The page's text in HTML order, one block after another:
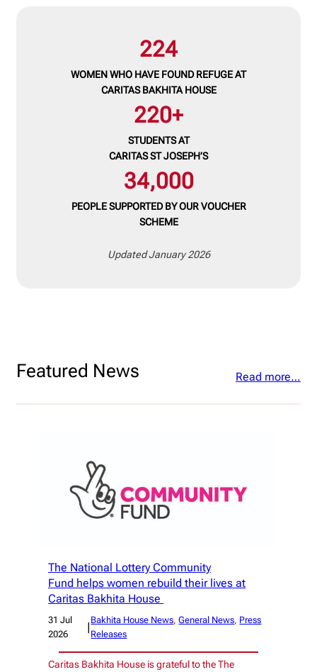
224
WOMEN WHO HAVE FOUND REFUGE AT
CARITAS BAKHITA HOUSE
220+
STUDENTS AT
CARITAS ST JOSEPH’S
34,000
PEOPLE SUPPORTED BY OUR VOUCHER
SCHEME
Updated January 2026
Featured News Read more…
The National Lottery Community
Fund helps women rebuild their lives at
Caritas Bakhita House
31 Jul
2026
|
Bakhita House News, General News, Press
Releases
Caritas Bakhita House is grateful to the The